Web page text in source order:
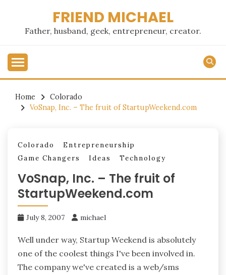
content
FRIEND MICHAEL
Father, husband, geek, entrepreneur, creator.
Home
Colorado
VoSnap, Inc. – The fruit of StartupWeekend.com
Colorado
Entrepreneurship
Game Changers
Ideas Technology
VoSnap, Inc. – The fruit of
StartupWeekend.com
July 8, 2007 michael
Well under way, Startup Weekend is absolutely
one of the coolest things I've been involved in.
The company we've created is a web/sms